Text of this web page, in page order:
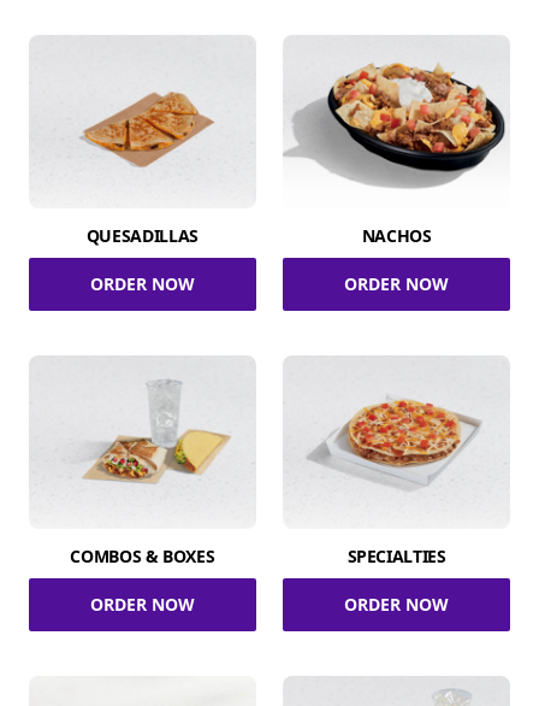
QUESADILLAS
ORDER NOW
NACHOS
ORDER NOW
COMBOS & BOXES
ORDER NOW
SPECIALTIES
ORDER NOW